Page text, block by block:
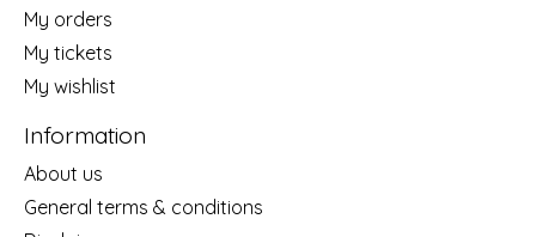
My orders
My tickets
My wishlist
Information
About us
General terms & conditions